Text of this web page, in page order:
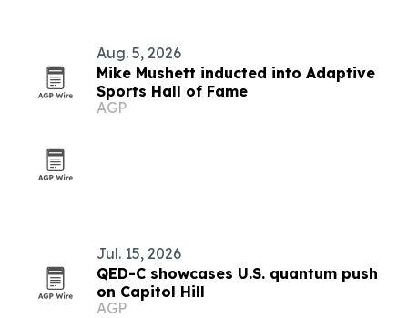
Aug. 5, 2026
Mike Mushett inducted into Adaptive
Sports Hall of Fame
AGP
Jul. 15, 2026
QED-C showcases U.S. quantum push
on Capitol Hill
AGP